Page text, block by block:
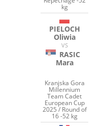
kg
PIELOCH
Oliwia
VS
RASIC
Mara
Kranjska Gora
Millennium
Team Cadet
European Cup
2025 / Round of
16 -52 kg